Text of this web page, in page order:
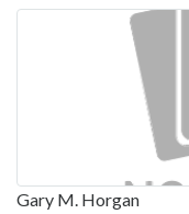
Gary M. Horgan